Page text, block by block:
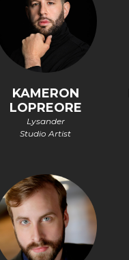
KAMERON
LOPREORE
Lysander
Studio Artist